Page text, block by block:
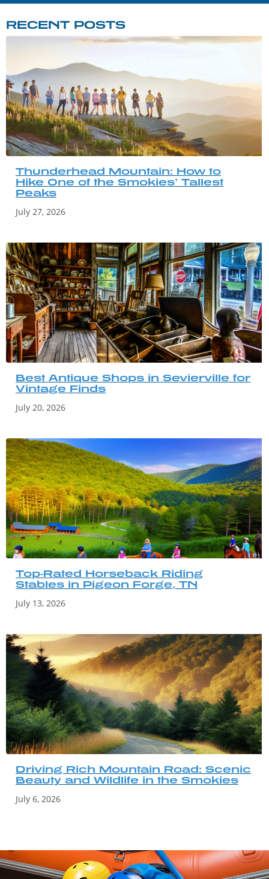
RECENT POSTS
Thunderhead Mountain: How to
Hike One of the Smokies’ Tallest
Peaks
July 27, 2026
Best Antique Shops in Sevierville for
Vintage Finds
July 20, 2026
Top-Rated Horseback Riding
Stables in Pigeon Forge, TN
July 13, 2026
Driving Rich Mountain Road: Scenic
Beauty and Wildlife in the Smokies
July 6, 2026